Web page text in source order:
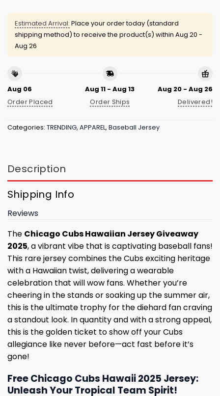
Estimated Arrival: Place your order today (standard
shipping method) to receive the product(s) within Aug 20 -
Aug 26
Aug 06
Order Placed
Aug 11 - Aug 13
Order Ships
Aug 20 - Aug 26
Delivered!
Categories: TRENDING, APPAREL, Baseball Jersey
Description
Shipping Info
Reviews
The Chicago Cubs Hawaiian Jersey Giveaway
2025, a vibrant vibe that is captivating baseball fans!
This rare jersey combines the Cubs exciting heritage
with a Hawaiian twist, delivering a wearable
celebration that will wow fans. Whether you’re
cheering in the stands or soaking up the summer air,
this is the ultimate trophy for the diehard fan craving
a standout look. In quantity and with a strong appeal,
this is the golden ticket to show off your Cubs
allegiance like never before—act fast before it’s
gone!
Free Chicago Cubs Hawaii 2025 Jersey:
Unleash Your Tropical Team Spirit!